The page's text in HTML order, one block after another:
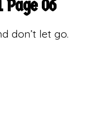
Page 06
don’t let go.